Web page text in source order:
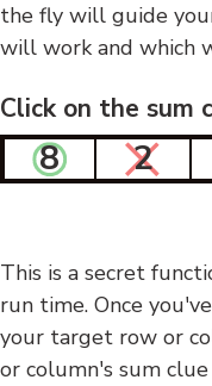
the fly will guide
will work and which
Click on the sum
8 2
This is a secret
run time. Once
your target row or
or column's sum